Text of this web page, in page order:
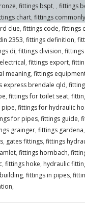
, fittings bspt, , fittings
chart, fittings
clue, fittings code, fittings
2353, fittings definition,
di, fittings division,
, fittings export,
meaning, fittings
express brendale qld,
, fittings for toilet seat,
, fittings for hydraulic
for pipes, fittings guide,
grainger, fittings gardena,
, gates fittings, fittings
, fittings hornbach,
, fittings hoke, hydraulic
, fittings in pipes,
,